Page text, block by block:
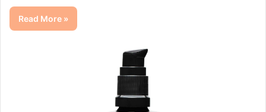
Read More »